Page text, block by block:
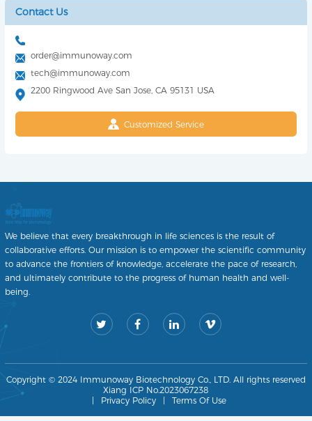
Contact Us
order@immunoway.com
tech@immunoway.com
2200 Ringwood Ave San Jose, CA 95131 USA
Customized Service
We believe that every breakthrough in life sciences is the result of
collaborative efforts. Our mission is to empower the scientific community
to advance the frontiers of knowledge, accelerate the pace of research,
and ultimately contribute to the progress of human health and well-
being.
Copyright © 2024 Immunoway Biotechnology Co., LTD. All rights reserved
Xiang ICP No.2023067238
Privacy Policy Terms Of Use